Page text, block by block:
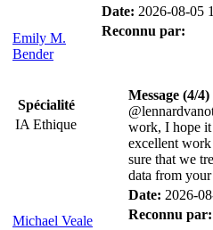
Emily M.
Bender
Date: 2026-08-05
Reconnu par:
Spécialité
IA Ethique
Michael Veale
Message (4/4)
work, I hope it
excellent work
sure that we
data from your
Date: 2026-
Reconnu par: